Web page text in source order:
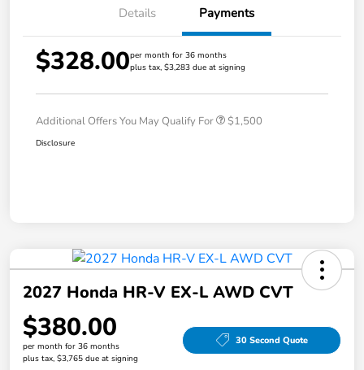
Details Payments
$328.00per month for 36 months
plus tax, $3,283 due at signing
Additional Offers You May Qualify For $1,500
Disclosure
2027 Honda HR-V EX-L AWD CVT
$380.00
per month for 36 months
plus tax, $3,765 due at signing
30 Second Quote